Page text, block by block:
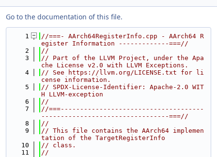
Go to the documentation of this file.
    1
//===- AArch64RegisterInfo.cpp - AArch64 R
egister Information -------------===//
    2
//
    3
// Part of the LLVM Project, under the Apa
che License v2.0 with LLVM Exceptions.
    4
// See https://llvm.org/LICENSE.txt for li
cense information.
    5
// SPDX-License-Identifier: Apache-2.0 WIT
H LLVM-exception
    6
//
    7
//===-------------------------------------
---------------------------------===//
    8
//
    9
// This file contains the AArch64 implemen
tation of the TargetRegisterInfo
   10
// class.
   11
//